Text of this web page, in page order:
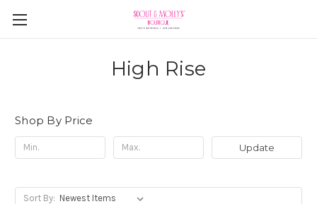
High Rise
Shop By Price
Update
Sort By: